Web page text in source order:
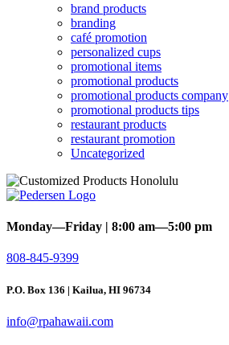
brand products
branding
café promotion
personalized cups
promotional items
promotional products
promotional products company
promotional products tips
restaurant products
restaurant promotion
Uncategorized
Monday—Friday | 8:00 am—5:00 pm
808-845-9399
P.O. Box 136 | Kailua, HI 96734
info@rpahawaii.com